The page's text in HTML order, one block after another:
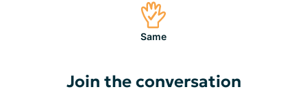
Same
Join the conversation